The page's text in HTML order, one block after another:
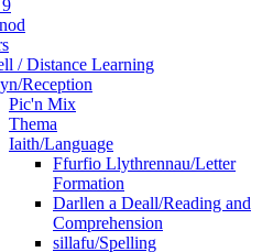
/ Distance Learning
Reception
Pic'n Mix
Thema
Iaith/Language
Ffurfio Llythrennau/Letter
Formation
Darllen a Deall/Reading and
Comprehension
sillafu/Spelling